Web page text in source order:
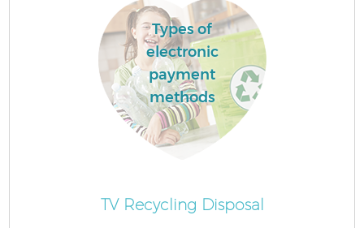
Types of
electronic
payment
methods
TV Recycling Disposal